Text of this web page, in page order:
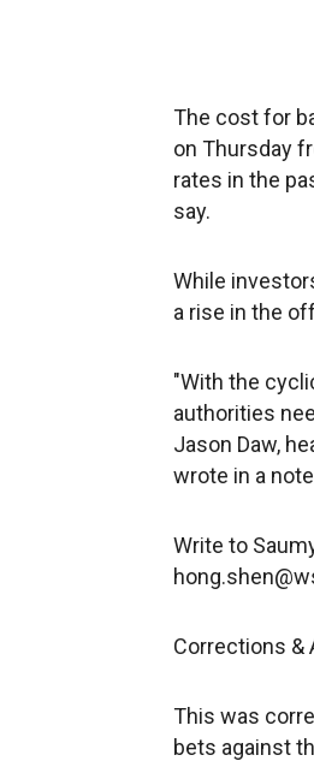
The cost for
on Thursday
rates in the
say.
While
a rise in the
"With the
authorities
Jason Daw,
wrote in a
Write to
Corrections &
This was
bets against